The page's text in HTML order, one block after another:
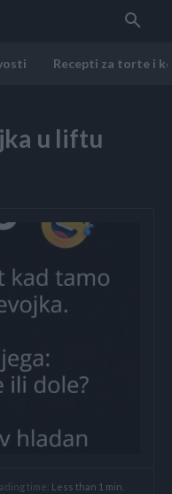
Recepti za torte i
u liftu
time: Less than 1 min.